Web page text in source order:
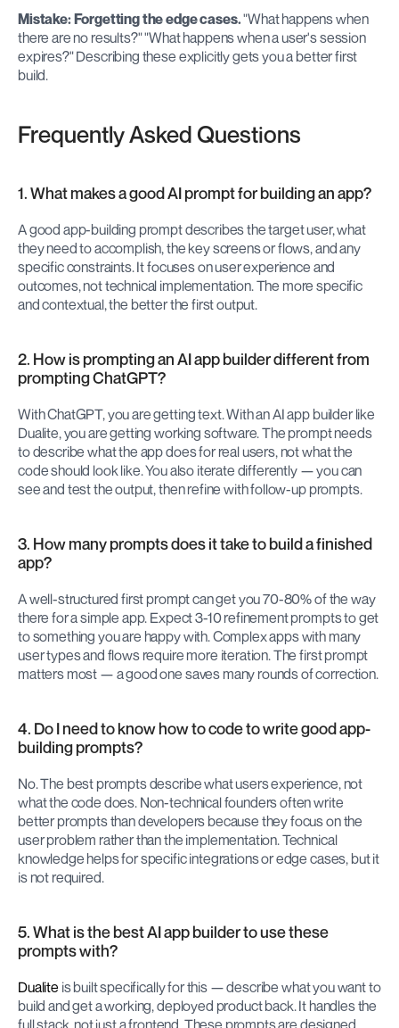
Mistake: Forgetting the edge cases. "What happens when
there are no results?" "What happens when a user's session
expires?" Describing these explicitly gets you a better first
build.
Frequently Asked Questions
1. What makes a good AI prompt for building an app?
A good app-building prompt describes the target user, what
they need to accomplish, the key screens or flows, and any
specific constraints. It focuses on user experience and
outcomes, not technical implementation. The more specific
and contextual, the better the first output.
2. How is prompting an AI app builder different from
prompting ChatGPT?
With ChatGPT, you are getting text. With an AI app builder like
Dualite, you are getting working software. The prompt needs
to describe what the app does for real users, not what the
code should look like. You also iterate differently — you can
see and test the output, then refine with follow-up prompts.
3. How many prompts does it take to build a finished
app?
A well-structured first prompt can get you 70-80% of the way
there for a simple app. Expect 3-10 refinement prompts to get
to something you are happy with. Complex apps with many
user types and flows require more iteration. The first prompt
matters most — a good one saves many rounds of correction.
4. Do I need to know how to code to write good app-
building prompts?
No. The best prompts describe what users experience, not
what the code does. Non-technical founders often write
better prompts than developers because they focus on the
user problem rather than the implementation. Technical
knowledge helps for specific integrations or edge cases, but it
is not required.
5. What is the best AI app builder to use these
prompts with?
Dualite is built specifically for this — describe what you want to
build and get a working, deployed product back. It handles the
full stack, not just a frontend. These prompts are designed